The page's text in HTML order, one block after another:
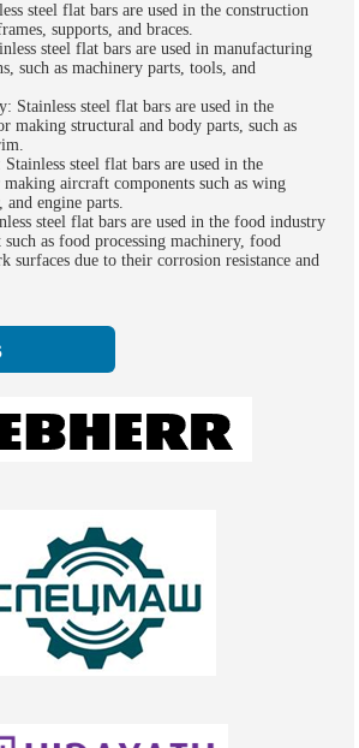
steel flat bars are used in the construction
supports, and braces.
steel flat bars are used in manufacturing
such as machinery parts, tools, and
Stainless steel flat bars are used in the
making structural and body parts, such as
steel flat bars are used in the
aircraft components such as wing
and engine parts.
steel flat bars are used in the food industry
as food processing machinery, food
surfaces due to their corrosion resistance and